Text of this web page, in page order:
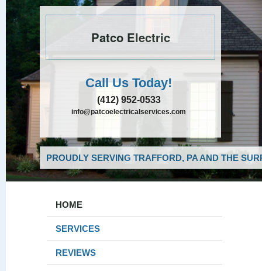
Patco Electric
Call Us Today!
(412) 952-0533
info@patcoelectricalservices.com
PROUDLY SERVING TRAFFORD, PA AND THE
HOME
SERVICES
REVIEWS